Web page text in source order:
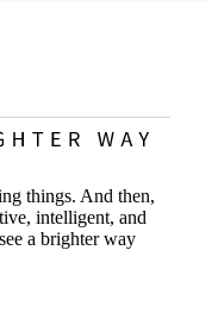
things. And then,
intelligent, and
a brighter way